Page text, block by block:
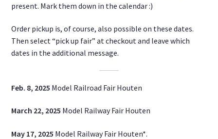
Fairs and events
Digital
present. Mark them down in the calendar :)
Order pickup is, of course, also possible on these dates.
Then select “pick up fair” at checkout and leave which
dates in the additional message.
Feb. 8, 2025 Model Railroad Fair Houten
March 22, 2025 Model Railway Fair Houten
May 17, 2025 Model Railway Fair Houten*.